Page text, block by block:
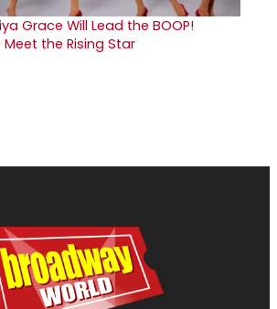
Grace Will Lead the BOOP!
the Rising Star